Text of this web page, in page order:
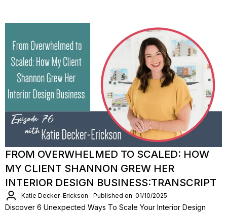
FROM OVERWHELMED TO SCALED: HOW
MY CLIENT SHANNON GREW HER
INTERIOR DESIGN BUSINESS:TRANSCRIPT
Katie Decker-Erickson Published on: 01/10/2025
Discover 6 Unexpected Ways To Scale Your Interior Design